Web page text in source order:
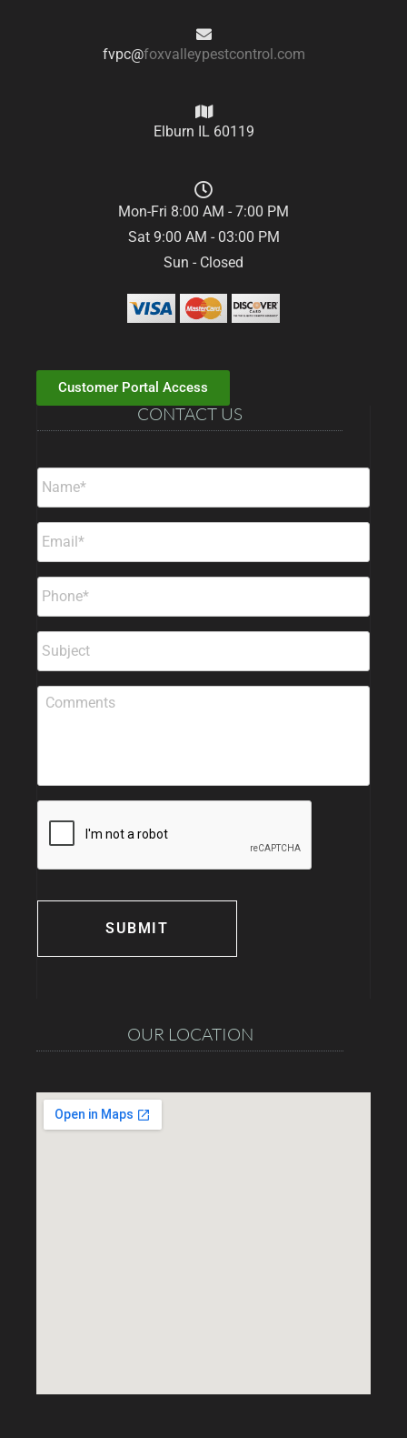
fvpc@foxvalleypestcontrol.com
Elburn IL 60119
Mon-Fri 8:00 AM - 7:00 PM
Sat 9:00 AM - 03:00 PM
Sun - Closed
Customer Portal Access
CONTACT US
OUR LOCATION